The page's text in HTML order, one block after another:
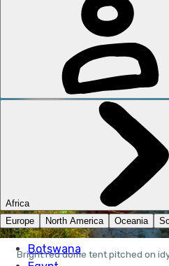
16 JAN 2020
• 7 MIN READ
LIKE THIS? TELL YOUR FRIENDS! →
Bright red dome tent pitched on